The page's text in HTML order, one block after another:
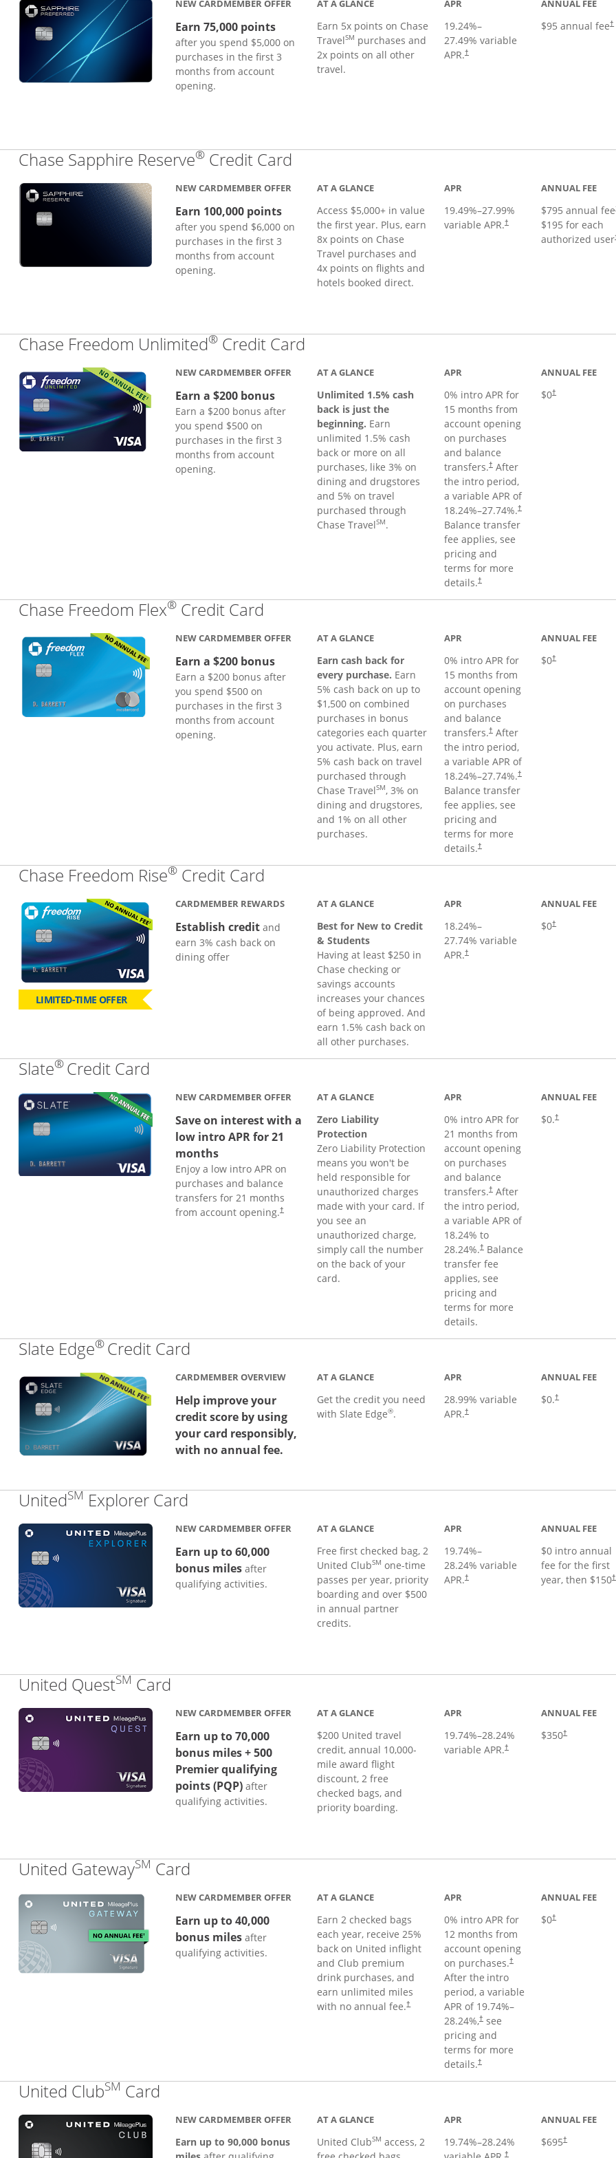
NEW CARDMEMBER OFFER
Earn 75,000 points
after you spend $5,000 on
purchases in the first 3
months from account
opening.
AT A GLANCE
Earn 5x points on Chase
TravelSM purchases and
2x points on all other
travel.
APR
19.24%–
27.49% variable
APR.†
ANNUAL FEE
$95 annual fee†
Chase Sapphire Reserve® Credit Card
NEW CARDMEMBER OFFER
Earn 100,000 points
after you spend $6,000 on
purchases in the first 3
months from account
opening.
AT A GLANCE
Access $5,000+ in value
the first year. Plus, earn
8x points on Chase
Travel purchases and
4x points on flights and
hotels booked direct.
APR
19.49%–27.99%
variable APR.†
ANNUAL FEE
$795 annual fee
$195 for each
authorized user
Chase Freedom Unlimited® Credit Card
NEW CARDMEMBER OFFER
Earn a $200 bonus
Earn a $200 bonus after
you spend $500 on
purchases in the first 3
months from account
opening.
AT A GLANCE
Unlimited 1.5% cash
back is just the
beginning. Earn
unlimited 1.5% cash
back or more on all
purchases, like 3% on
dining and drugstores
and 5% on travel
purchased through
Chase TravelSM.
APR
0% intro APR for
15 months from
account opening
on purchases
and balance
transfers.†After
the intro period,
a variable APR of
18.24%–27.74%.†
Balance transfer
fee applies, see
pricing and
terms for more
details.†
ANNUAL FEE
$0†
Chase Freedom Flex® Credit Card
NEW CARDMEMBER OFFER
Earn a $200 bonus
Earn a $200 bonus after
you spend $500 on
purchases in the first 3
months from account
opening.
AT A GLANCE
Earn cash back for
every purchase. Earn
5% cash back on up to
$1,500 on combined
purchases in bonus
categories each quarter
you activate. Plus, earn
5% cash back on travel
purchased through
Chase TravelSM, 3% on
dining and drugstores,
and 1% on all other
purchases.
APR
0% intro APR for
15 months from
account opening
on purchases
and balance
transfers.†After
the intro period,
a variable APR of
18.24%–27.74%.†
Balance transfer
fee applies, see
pricing and
terms for more
details.†
ANNUAL FEE
$0†
Chase Freedom Rise® Credit Card
LIMITED-TIME OFFER
CARDMEMBER REWARDS
Establish creditand
earn 3% cash back on
dining offer
AT A GLANCE
Best for New to Credit
& Students
Having at least $250 in
Chase checking or
savings accounts
increases your chances
of being approved. And
earn 1.5% cash back on
all other purchases.
APR
18.24%–
27.74% variable
APR.†
ANNUAL FEE
$0†
Slate®Credit Card
NEW CARDMEMBER OFFER
Save on interest with a
low intro APR for 21
months
Enjoy a low intro APR on
purchases and balance
transfers for 21 months
from account opening.†
AT A GLANCE
Zero Liability
Protection
Zero Liability Protection
means you won't be
held responsible for
unauthorized charges
made with your card. If
you see an
unauthorized charge,
simply call the number
on the back of your
card.
APR
0% intro APR for
21 months from
account opening
on purchases
and balance
transfers.†After
the intro period,
a variable APR of
18.24% to
28.24%.†Balance
transfer fee
applies, see
pricing and
terms for more
details.
ANNUAL FEE
$0.†
Slate Edge®Credit Card
CARDMEMBER OVERVIEW
Help improve your
credit score by using
your card responsibly,
with no annual fee.
AT A GLANCE
Get the credit you need
with Slate Edge®.
APR
28.99% variable
APR.†
ANNUAL FEE
$0.†
UnitedSM Explorer Card
NEW CARDMEMBER OFFER
Earn up to 60,000
bonus milesafter
qualifying activities.
AT A GLANCE
Free first checked bag, 2
United ClubSM one-time
passes per year, priority
boarding and over $500
in annual partner
credits.
APR
19.74%–
28.24% variable
APR.†
ANNUAL FEE
$0 intro annual
fee for the first
year, then $150†
United QuestSM Card
NEW CARDMEMBER OFFER
Earn up to 70,000
bonus miles + 500
Premier qualifying
points (PQP) after
qualifying activities.
AT A GLANCE
$200 United travel
credit, annual 10,000-
mile award flight
discount, 2 free
checked bags, and
priority boarding.
APR
19.74%–28.24%
variable APR.†
ANNUAL FEE
$350†
United GatewaySM Card
NEW CARDMEMBER OFFER
Earn up to 40,000
bonus miles after
qualifying activities.
AT A GLANCE
Earn 2 checked bags
each year, receive 25%
back on United inflight
and Club premium
drink purchases, and
earn unlimited miles
with no annual fee.†
APR
0% intro APR for
12 months from
account opening
on purchases.†
After the intro
period, a variable
APR of 19.74%–
28.24%,†see
pricing and
terms for more
details.†
ANNUAL FEE
$0†
United ClubSM Card
NEW CARDMEMBER OFFER
Earn up to 90,000 bonus
AT A GLANCE
United ClubSM access, 2
APR
19.74%–28.24%
†
ANNUAL FEE
$695†